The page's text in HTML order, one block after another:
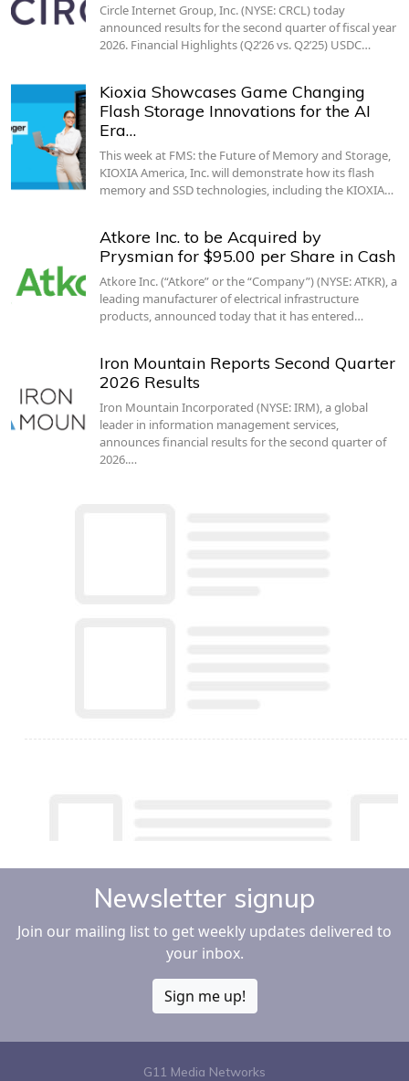
Circle Internet Group, Inc. (NYSE: CRCL) today
announced results for the second quarter of fiscal year
2026. Financial Highlights (Q2’26 vs. Q2’25) USDC…
Kioxia Showcases Game Changing
Flash Storage Innovations for the AI
Era…
This week at FMS: the Future of Memory and Storage,
KIOXIA America, Inc. will demonstrate how its flash
memory and SSD technologies, including the KIOXIA…
Atkore Inc. to be Acquired by
Prysmian for $95.00 per Share in Cash
Atkore Inc. (“Atkore” or the “Company”) (NYSE: ATKR), a
leading manufacturer of electrical infrastructure
products, announced today that it has entered…
Iron Mountain Reports Second Quarter
2026 Results
Iron Mountain Incorporated (NYSE: IRM), a global
leader in information management services,
announces financial results for the second quarter of
2026.…
Newsletter signup
Join our mailing list to get weekly updates delivered to
your inbox.
Sign me up!
G11 Media Networks